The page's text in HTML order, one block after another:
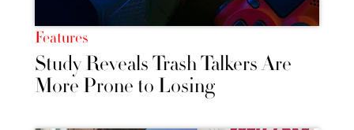
Features
Study Reveals Trash Talkers Are
More Prone to Losing